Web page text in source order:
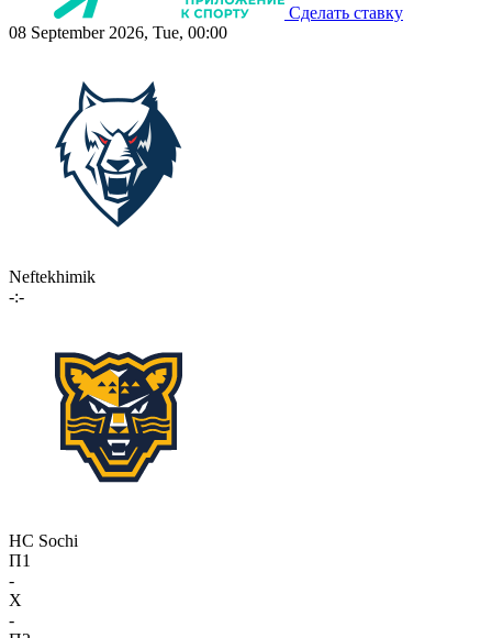
Сделать ставку
08 September 2026, Tue, 00:00
Neftekhimik
-:-
HC Sochi
П1
-
X
-